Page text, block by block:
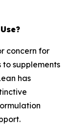
concern for
to supplements
has